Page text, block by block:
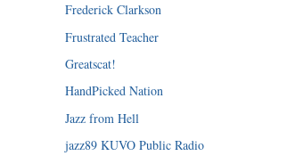
Frederick Clarkson
Frustrated Teacher
Greatscat!
HandPicked Nation
Jazz from Hell
jazz89 KUVO Public Radio